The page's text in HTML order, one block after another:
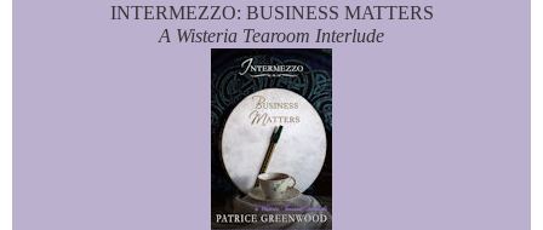
INTERMEZZO: BUSINESS MATTERS
A Wisteria Tearoom Interlude